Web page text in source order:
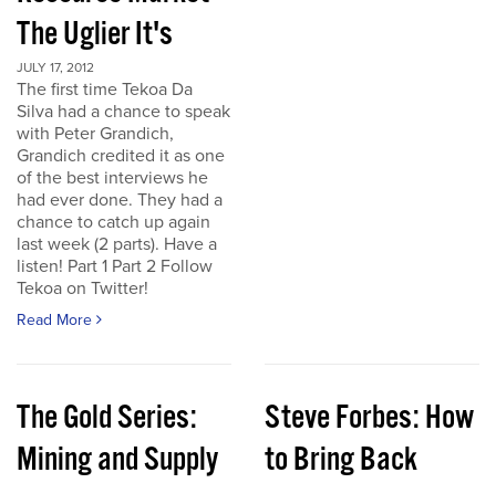
The Uglier It's
JULY 17, 2012
The first time Tekoa Da
Silva had a chance to speak
with Peter Grandich,
Grandich credited it as one
of the best interviews he
had ever done. They had a
chance to catch up again
last week (2 parts). Have a
listen! Part 1 Part 2 Follow
Tekoa on Twitter!
Read More
The Gold Series:
Mining and Supply
Steve Forbes: How
to Bring Back